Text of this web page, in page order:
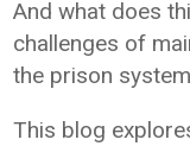
And what does
challenges of
the prison
This blog